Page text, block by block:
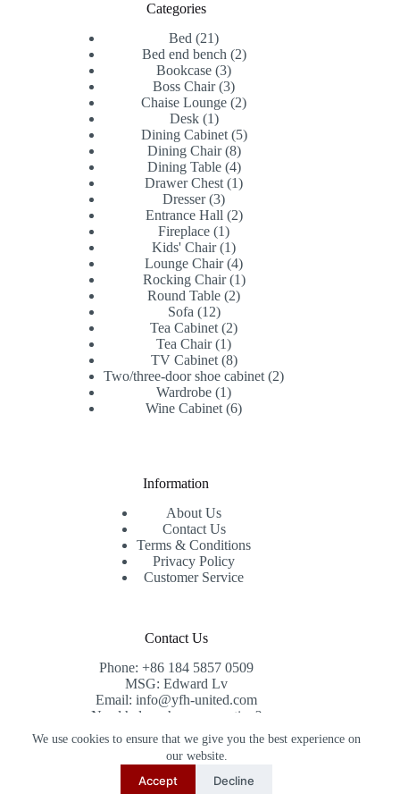
We use cookies to ensure that we give you the best experience on
our website.
Accept Decline
Categories
Bed
2121
products
Bed end bench 22
Bookcase 33
products
Boss Chair 33
products
Chaise Lounge 22
Desk 11
product
Dining Cabinet 55
Dining Chair 88
products
Dining Table 44
products
Drawer Chest 11
Dresser 33
products
Entrance Hall 22
Fireplace 11
product
Kids' Chair 11
product
Lounge Chair 44
products
Rocking Chair 11
product
Round Table 22
Sofa 1212
products
Tea Cabinet 22
Tea Chair 11
product
TV Cabinet 88
products
Two/three-door shoe cabinet 22
Wardrobe 11
product
Wine Cabinet 66
Information
About Us
Contact Us
Terms & Conditions
Privacy Policy
Customer Service
Contact Us
Phone: +86 184 5857 0509
MSG: Edward Lv
Email: info@yfh-united.com
Need help or have a question?
Contact us at: info@yfh-united.com
Copyright © 2026 redwoodhomegoods.com -
CreativeThemes.